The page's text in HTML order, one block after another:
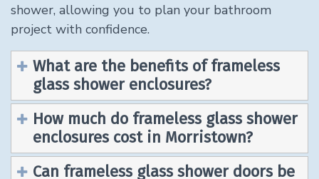
shower, allowing you to plan your bathroom
project with confidence.
What are the benefits of frameless
glass shower enclosures?
How much do frameless glass shower
enclosures cost in Morristown?
Can frameless glass shower doors be